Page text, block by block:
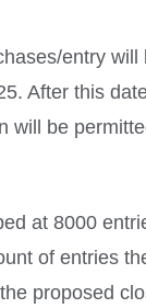
entry will
After this
will be
at 8000
of entries
proposed